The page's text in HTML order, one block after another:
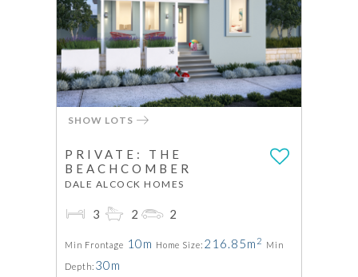
SHOW LOTS
PRIVATE: THE
BEACHCOMBER
DALE ALCOCK HOMES
3 2 2
Min Frontage 10m Home Size: 216.85m 2 Min
Depth: 30m